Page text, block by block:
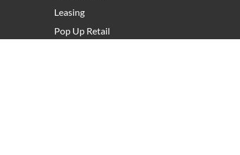
Leasing
Pop Up Retail